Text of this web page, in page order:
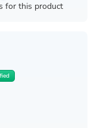
for this product